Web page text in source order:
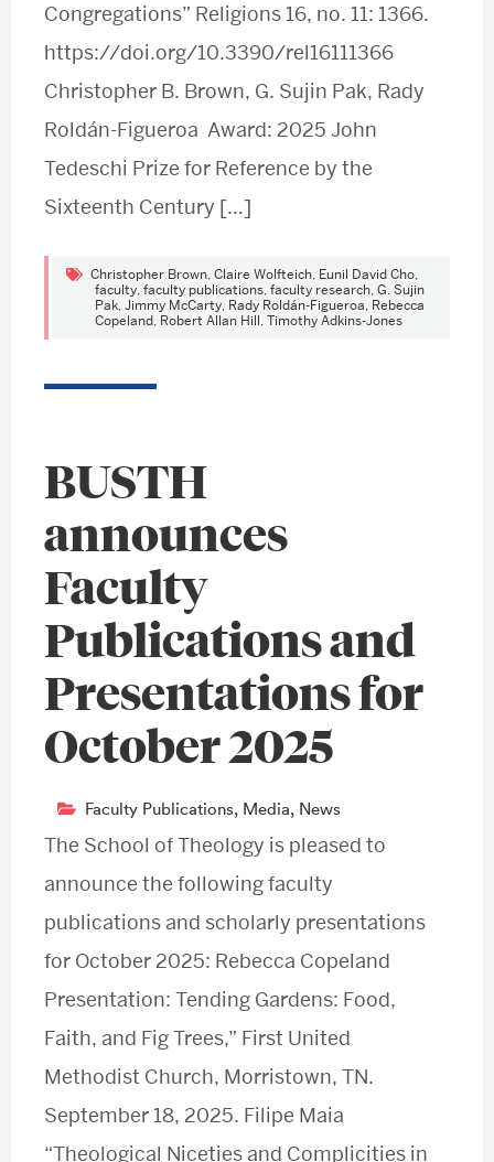
Congregations” Religions 16, no. 11: 1366.
https://doi.org/10.3390/rel16111366
Christopher B. Brown, G. Sujin Pak, Rady
Roldán-Figueroa Award: 2025 John
Tedeschi Prize for Reference by the
Sixteenth Century […]
Christopher Brown, Claire Wolfteich, Eunil David Cho,
faculty, faculty publications, faculty research, G. Sujin
Pak, Jimmy McCarty, Rady Roldán-Figueroa, Rebecca
Copeland, Robert Allan Hill, Timothy Adkins-Jones
BUSTH
announces
Faculty
Publications and
Presentations for
October 2025
Faculty Publications, Media, News
The School of Theology is pleased to
announce the following faculty
publications and scholarly presentations
for October 2025: Rebecca Copeland
Presentation: Tending Gardens: Food,
Faith, and Fig Trees,” First United
Methodist Church, Morristown, TN.
September 18, 2025. Filipe Maia
“Theological Niceties and Complicities in